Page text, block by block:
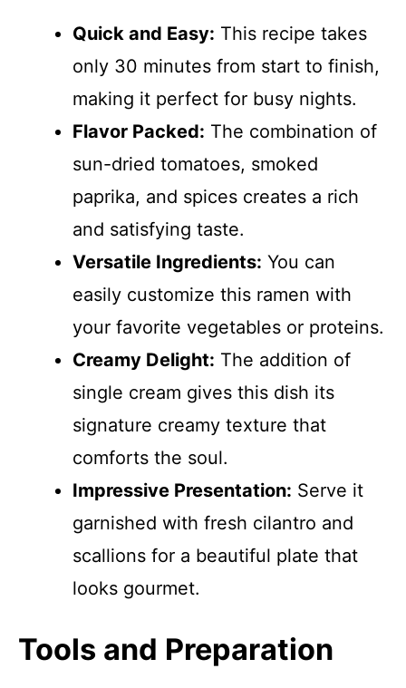
Quick and Easy: This recipe takes
only 30 minutes from start to finish,
making it perfect for busy nights.
Flavor Packed: The combination of
sun-dried tomatoes, smoked
paprika, and spices creates a rich
and satisfying taste.
Versatile Ingredients: You can
easily customize this ramen with
your favorite vegetables or proteins.
Creamy Delight: The addition of
single cream gives this dish its
signature creamy texture that
comforts the soul.
Impressive Presentation: Serve it
garnished with fresh cilantro and
scallions for a beautiful plate that
looks gourmet.
Tools and Preparation